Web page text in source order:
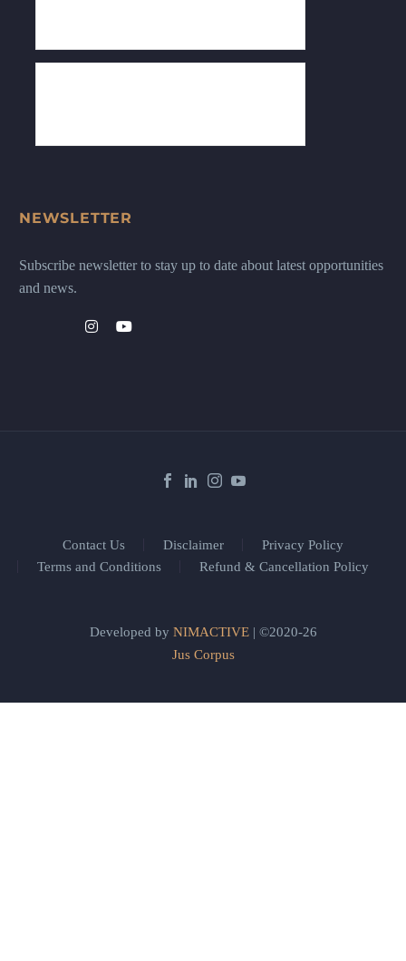
NEWSLETTER
Subscribe newsletter to stay up to date about latest opportunities
and news.
Contact Us Disclaimer
Privacy Policy
Terms and Conditions
Refund & Cancellation Policy
Developed by NIMACTIVE| ©2020-26
Jus Corpus